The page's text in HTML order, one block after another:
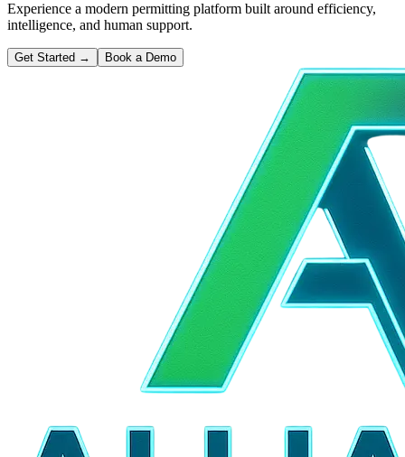
Experience a modern permitting platform built around efficiency,
intelligence, and human support.
Get Started → Book a Demo